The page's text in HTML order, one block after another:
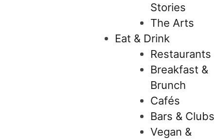
Stories
The Arts
Eat & Drink
Restaurants
Breakfast &
Brunch
Cafés
Bars & Clubs
Vegan &